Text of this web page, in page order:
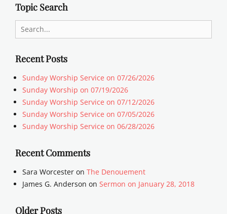
Topic Search
Search
for:
Recent Posts
Sunday Worship Service on 07/26/2026
Sunday Worship on 07/19/2026
Sunday Worship Service on 07/12/2026
Sunday Worship Service on 07/05/2026
Sunday Worship Service on 06/28/2026
Recent Comments
Sara Worcester on The Denouement
James G. Anderson on Sermon on January 28, 2018
Older Posts